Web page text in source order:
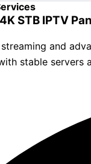
STB IPTV
and
stable servers